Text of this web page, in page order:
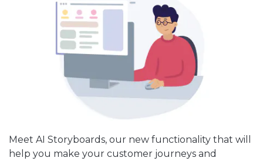
Meet AI Storyboards, our new functionality that will
help you make your customer journeys and